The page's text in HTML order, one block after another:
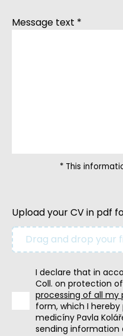
Message text *
* This
Upload your CV in pdf
Drag and drop your
I declare that in
Coll. on protection
processing of all my
form, which I
medicíny Pavla
sending information